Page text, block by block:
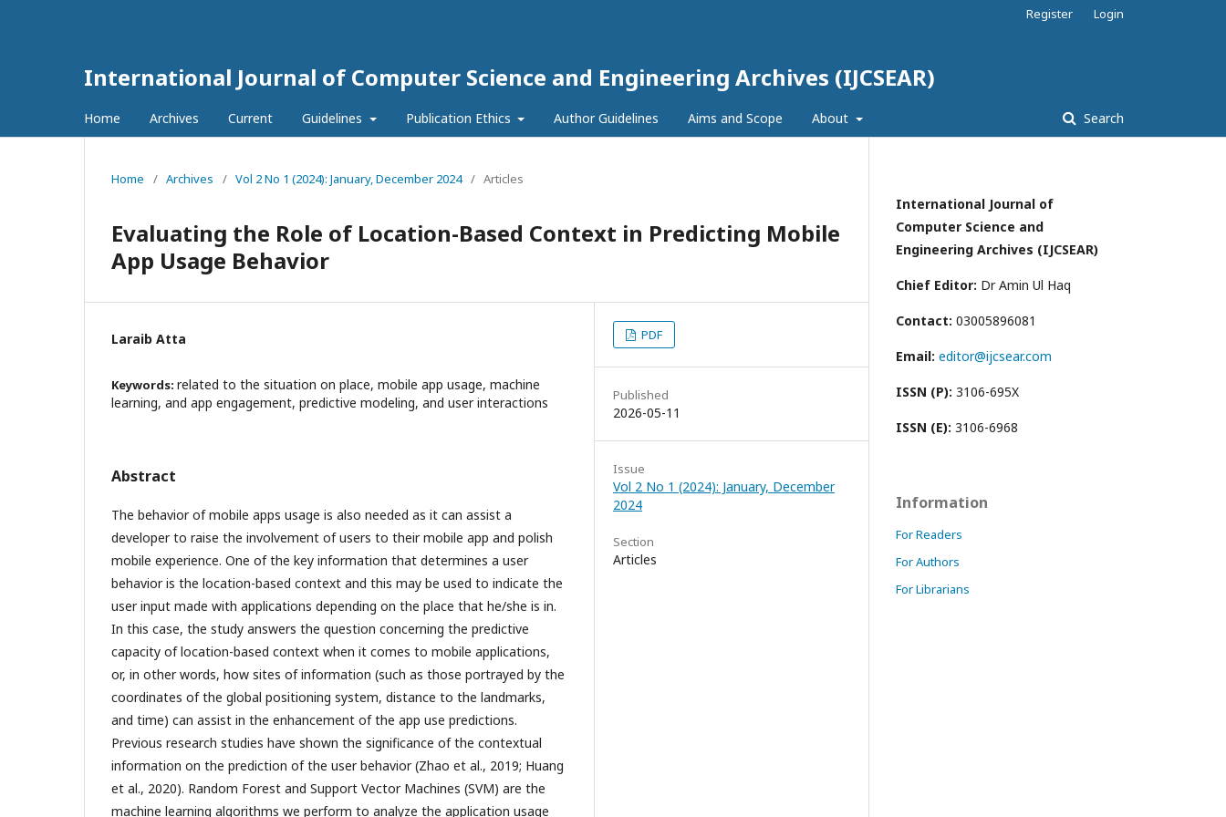
International Journal of Computer Science and Engineering Archives (IJCSEAR)
Home Archives Current Guidelines Publication Ethics Author Guidelines Aims and Scope About Search
Register Login
Home / Archives / Vol 2 No 1 (2024): January, December 2024 / Articles
Evaluating the Role of Location-Based Context in Predicting Mobile
App Usage Behavior
Laraib Atta
Keywords: related to the situation on place, mobile app usage, machine
learning, and app engagement, predictive modeling, and user interactions
Abstract
The behavior of mobile apps usage is also needed as it can assist a
developer to raise the involvement of users to their mobile app and polish
mobile experience. One of the key information that determines a user
behavior is the location-based context and this may be used to indicate the
user input made with applications depending on the place that he/she is in.
In this case, the study answers the question concerning the predictive
capacity of location-based context when it comes to mobile applications,
or, in other words, how sites of information (such as those portrayed by the
coordinates of the global positioning system, distance to the landmarks,
and time) can assist in the enhancement of the app use predictions.
Previous research studies have shown the significance of the contextual
information on the prediction of the user behavior (Zhao et al., 2019; Huang
et al., 2020). Random Forest and Support Vector Machines (SVM) are the
machine learning algorithms we perform to analyze the application usage
PDF
Published
2026-05-11
Issue
Vol 2 No 1 (2024): January, December
2024
Section
Articles
International Journal of
Computer Science and
Engineering Archives (IJCSEAR)
Chief Editor: Dr Amin Ul Haq
Contact: 03005896081
Email: editor@ijcsear.com
ISSN (P): 3106-695X
ISSN (E): 3106-6968
Information
For Readers
For Authors
For Librarians